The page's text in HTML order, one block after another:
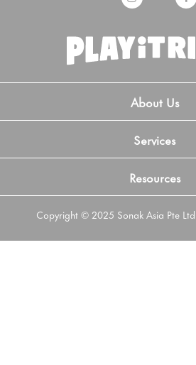
About Us
Services
Resources
Copyright © 2025 Sonak Asia Pte